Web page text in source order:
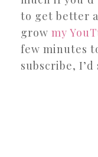
to get better
grow my
few minutes
subscribe,